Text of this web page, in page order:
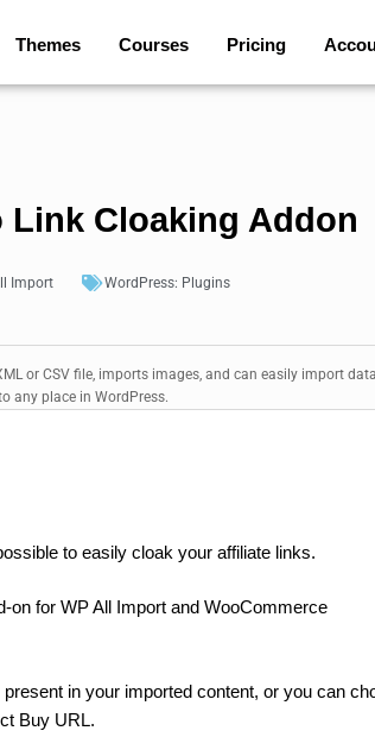
Themes Courses Pricing
Link Cloaking Addon
Import WordPress: Plugins
or CSV file, imports images, and can easily import
any place in WordPress.
to easily cloak your affiliate links.
on for WP All Import and WooCommerce
in your imported content, or you can
Buy URL.